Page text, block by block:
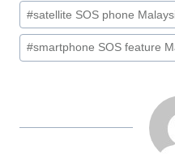
#satellite SOS phone
#smartphone SOS feature